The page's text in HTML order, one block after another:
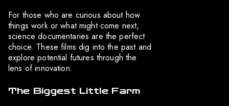
For those who are curious about how
things work or what might come next,
science documentaries are the perfect
choice. These films dig into the past and
explore potential futures through the
lens of innovation.
The Biggest Little Farm